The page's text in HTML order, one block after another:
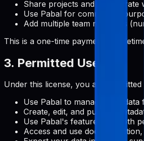
Share projects and collaborate
Use Pabal for commercial
Add multiple team members
This is a one-time payment for
3. Permitted Uses
Under this license, you are permitted
Use Pabal to manage
Create, edit, and publish
Use Pabal's features for both
Access and use